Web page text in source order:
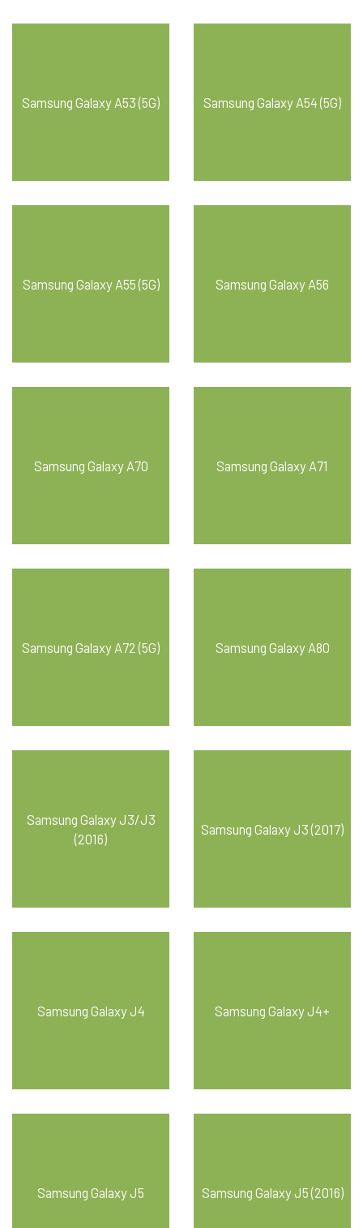
Samsung Galaxy A53 (5G) Samsung Galaxy A54 (5G)
Samsung Galaxy A55 (5G) Samsung Galaxy A56
Samsung Galaxy A70 Samsung Galaxy A71
Samsung Galaxy A72 (5G) Samsung Galaxy A80
Samsung Galaxy J3/J3
(2016)
Samsung Galaxy J3 (2017)
Samsung Galaxy J4 Samsung Galaxy J4+
Samsung Galaxy J5 Samsung Galaxy J5 (2016)